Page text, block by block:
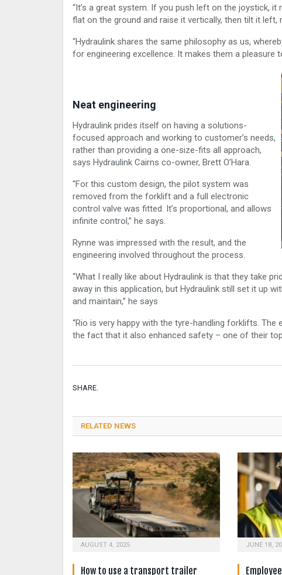
“It’s a great system. If you push left on the joystick,
flat on the ground and raise it vertically, then tilt it left,
“Hydraulink shares the same philosophy as us,
for engineering excellence. It makes them a pleasure
Neat engineering
Hydraulink prides itself on having a solutions-
focused approach and working to customer’s needs,
rather than providing a one-size-fits all approach,
says Hydraulink Cairns co-owner, Brett O’Hara.
“For this custom design, the pilot system was
removed from the forklift and a full electronic
control valve was fitted. It’s proportional, and allows
infinite control,” he says.
Rynne was impressed with the result, and the
engineering involved throughout the process.
“What I really like about Hydraulink is that they take
away in this application, but Hydraulink still set it up
and maintain,” he says
“Rio is very happy with the tyre-handling forklifts.
the fact that it also enhanced safety – one of their
SHARE.
RELATED NEWS
AUGUST 4, 2025
How to use a transport trailer
JUNE 18,